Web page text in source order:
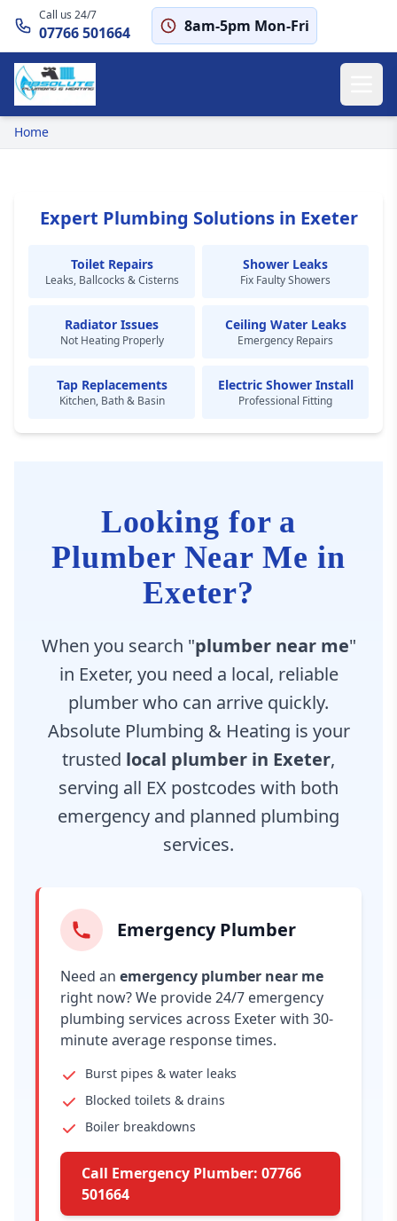
Call us 24/7
07766 501664 8am-5pm Mon-Fri
Home
Expert Plumbing Solutions in Exeter
Toilet Repairs
Leaks, Ballcocks & Cisterns
Shower Leaks
Fix Faulty Showers
Radiator Issues
Not Heating Properly
Ceiling Water Leaks
Emergency Repairs
Tap Replacements
Kitchen, Bath & Basin
Electric Shower Install
Professional Fitting
Looking for a
Plumber Near Me in
Exeter?
When you search "plumber near me"
in Exeter, you need a local, reliable
plumber who can arrive quickly.
Absolute Plumbing & Heating is your
trusted local plumber in Exeter,
serving all EX postcodes with both
emergency and planned plumbing
services.
Emergency Plumber
Need an emergency plumber near me
right now? We provide 24/7 emergency
plumbing services across Exeter with 30-
minute average response times.
Burst pipes & water leaks
Blocked toilets & drains
Boiler breakdowns
Call Emergency Plumber: 07766
501664